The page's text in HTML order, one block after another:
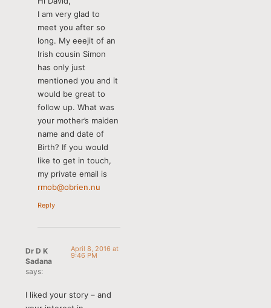
I am very glad to
meet you after so
long. My eeejit of an
Irish cousin Simon
has only just
mentioned you and it
would be great to
follow up. What was
your mother’s maiden
name and date of
Birth? If you would
like to get in touch,
my private email is
rmob@obrien.nu
Reply
Dr D K
Sadana
says:
April 8, 2016 at
9:46 PM
I liked your story – and